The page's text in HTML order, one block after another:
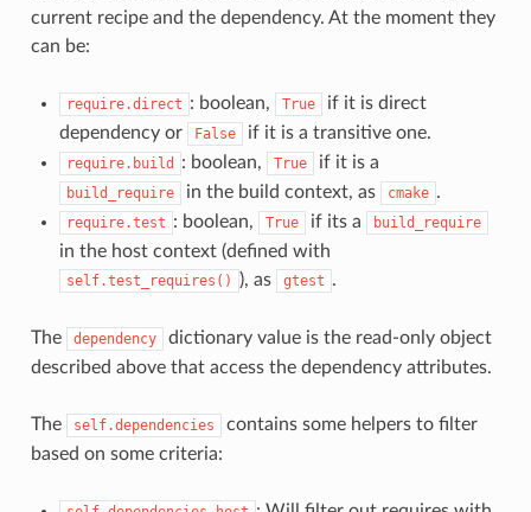
current recipe and the dependency. At the moment they
can be:
require.direct : boolean, True
if it is direct
dependency or
False if it is a transitive one.
require.build : boolean, True if it is a
build_require in the build context, as cmake .
require.test : boolean, True if its a build_require
in the host context (defined with
self.test_requires() ), as gtest .
The dependency
dictionary value is the read-only object
described above that access the dependency attributes.
The self.dependencies
contains some helpers to filter
based on some criteria: